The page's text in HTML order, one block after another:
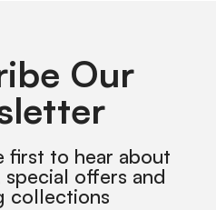
Our
first to hear about
special offers and
collections